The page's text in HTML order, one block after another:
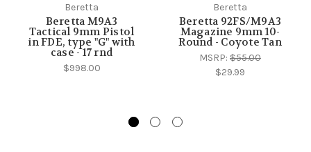
Beretta
Beretta M9A3
Tactical 9mm Pistol
in FDE, type "G" with
case - 17 rnd
$998.00
Beretta
Beretta 92FS/M9A3
Magazine 9mm 10-
Round - Coyote Tan
MSRP: $55.00
$29.99